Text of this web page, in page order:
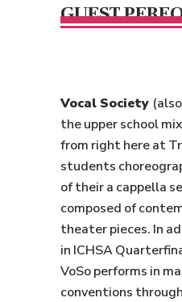
GUEST
Vocal Society
the upper school
from right here at
students
of their a cappella
composed of
theater pieces. In
in ICHSA
VoSo performs in
conventions